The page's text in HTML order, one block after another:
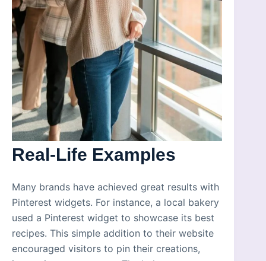
Real-Life Examples
Many brands have achieved great results with
Pinterest widgets. For instance, a local bakery
used a Pinterest widget to showcase its best
recipes. This simple addition to their website
encouraged visitors to pin their creations,